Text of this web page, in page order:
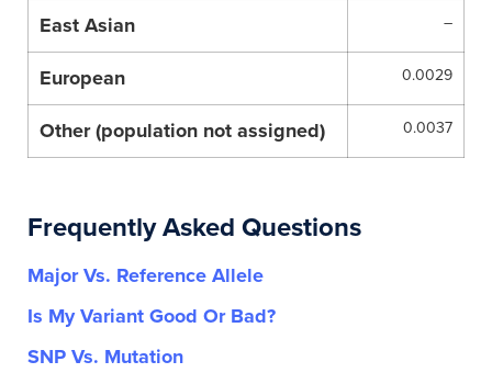
East Asian –
European 0.0029
Other (population not assigned) 0.0037
Frequently Asked Questions
Major Vs. Reference Allele
Is My Variant Good Or Bad?
SNP Vs. Mutation